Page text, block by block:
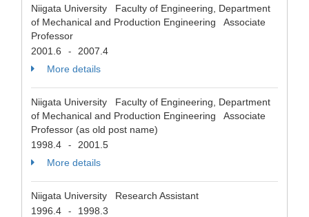
Niigata University Faculty of Engineering, Department
of Mechanical and Production Engineering Associate
Professor
2001.6
-
2007.4
More details
Niigata University Faculty of Engineering, Department
of Mechanical and Production Engineering Associate
Professor (as old post name)
1998.4
-
2001.5
More details
Niigata University Research Assistant
1996.4
-
1998.3